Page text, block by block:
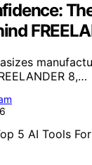
8,…